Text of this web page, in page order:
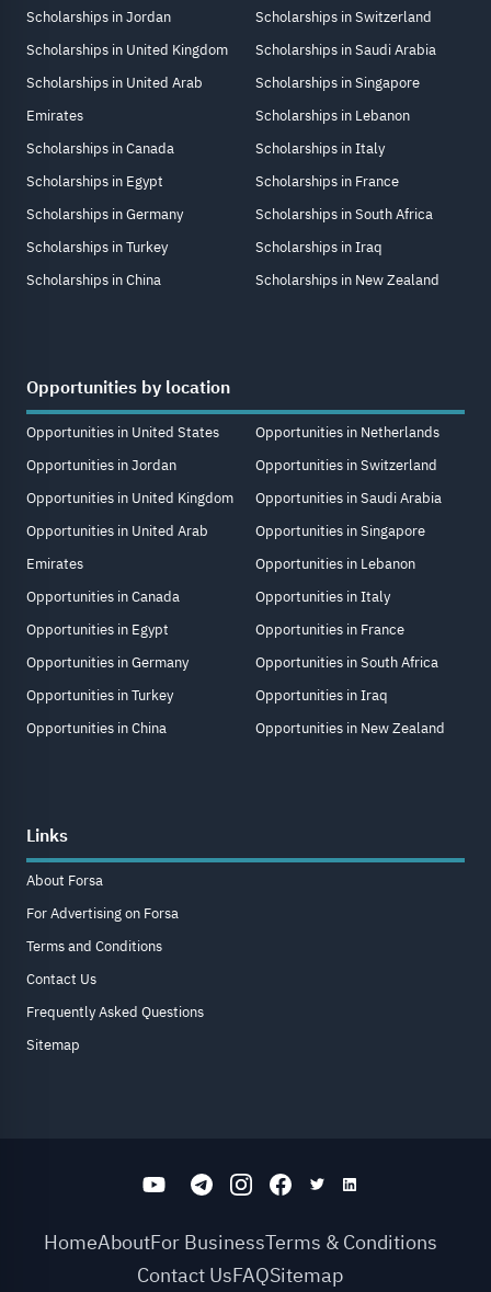
Scholarships in Jordan
Scholarships in United Kingdom
Scholarships in United Arab
Emirates
Scholarships in Canada
Scholarships in Egypt
Scholarships in Germany
Scholarships in Turkey
Scholarships in China
Scholarships in Switzerland
Scholarships in Saudi Arabia
Scholarships in Singapore
Scholarships in Lebanon
Scholarships in Italy
Scholarships in France
Scholarships in South Africa
Scholarships in Iraq
Scholarships in New Zealand
Opportunities by location
Opportunities in United States
Opportunities in Jordan
Opportunities in United Kingdom
Opportunities in United Arab
Emirates
Opportunities in Canada
Opportunities in Egypt
Opportunities in Germany
Opportunities in Turkey
Opportunities in China
Opportunities in Netherlands
Opportunities in Switzerland
Opportunities in Saudi Arabia
Opportunities in Singapore
Opportunities in Lebanon
Opportunities in Italy
Opportunities in France
Opportunities in South Africa
Opportunities in Iraq
Opportunities in New Zealand
Links
About Forsa
For Advertising on Forsa
Terms and Conditions
Contact Us
Frequently Asked Questions
Sitemap
HomeAboutFor BusinessTerms & Conditions
Contact UsFAQSitemap